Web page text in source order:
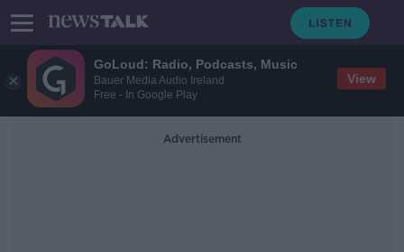
GoLoud: Radio, Podcasts, Music
Bauer Media Audio Ireland
Free - In Google Play
View
Advertisement